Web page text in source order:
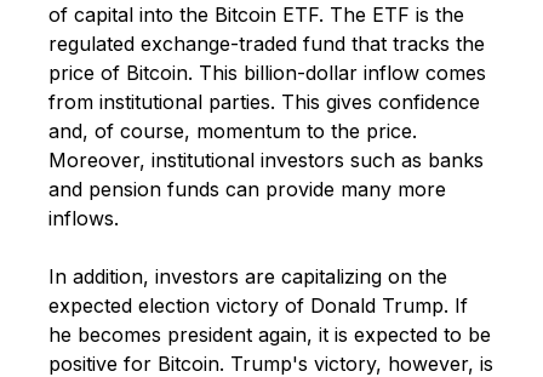
of capital into the Bitcoin ETF. The ETF is the
regulated exchange-traded fund that tracks the
price of Bitcoin. This billion-dollar inflow comes
from institutional parties. This gives confidence
and, of course, momentum to the price.
Moreover, institutional investors such as banks
and pension funds can provide many more
inflows.
In addition, investors are capitalizing on the
expected election victory of Donald Trump. If
he becomes president again, it is expected to be
positive for Bitcoin. Trump's victory, however, is